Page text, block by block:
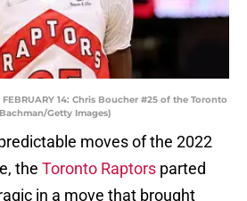
FEBRUARY 14: Chris Boucher #25 of the Toronto
Getty Images)
moves of the 2022
the Toronto Raptors parted
in a move that brought